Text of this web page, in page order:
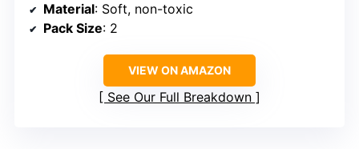
Material: Soft, non-toxic
Pack Size: 2
VIEW ON AMAZON
See Our Full Breakdown